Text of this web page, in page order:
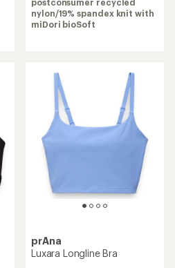
of
4.0
postconsumer recycled
nylon/19% spandex knit with
miDori bioSoft
prAna
Luxara Longline Bra